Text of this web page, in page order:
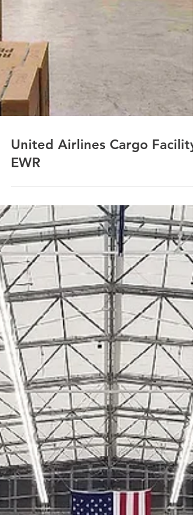
United Airlines Cargo Facility,
EWR